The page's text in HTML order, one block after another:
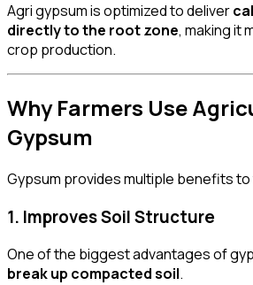
Agri gypsum is optimized to deliver
directly to the root zone, making it
crop production.
Why Farmers Use
Gypsum
Gypsum provides multiple benefits
1. Improves Soil Structure
One of the biggest advantages of
break up compacted soil.